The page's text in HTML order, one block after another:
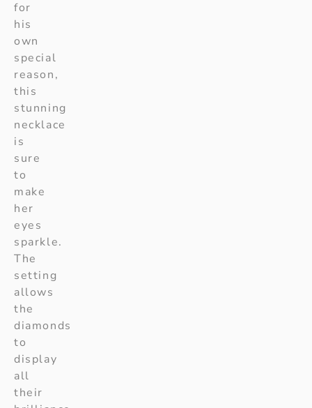
for
his
own
special
reason,
this
stunning
necklace
is
sure
to
make
her
eyes
sparkle.
The
setting
allows
the
diamonds
to
display
all
their